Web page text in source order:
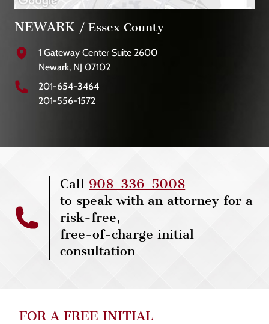
NEWARK / Essex County
1 Gateway Center Suite 2600
Newark, NJ 07102
201-654-3464
201-556-1572
Call 908-336-5008
to speak with an attorney for a
risk-free,
free-of-charge initial
consultation
FOR A FREE INITIAL